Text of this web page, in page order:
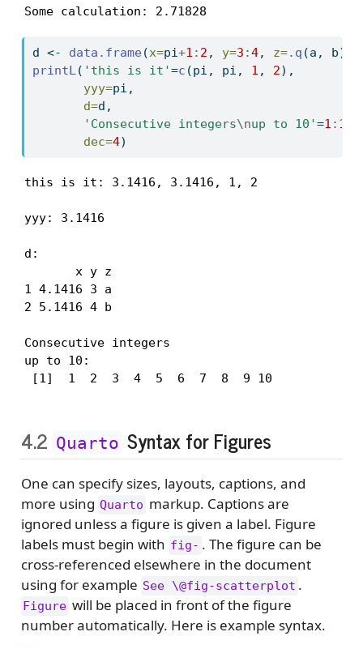
Some calculation: 2.71828
d <- data.frame (x=pi+1 : 2 , y=3 :4, z=.q (a, b))
printL ( 'this is it'=c (pi, pi, 1 , 2),
yyy=pi,
d=d,
'Consecutive integers\nup to 10'=1 : 10
dec=4)
this is it: 3.1416, 3.1416, 1, 2
yyy: 3.1416
d:
       x y z
1 4.1416 3 a
2 5.1416 4 b
Consecutive integers
up to 10:
[1]  1  2  3  4  5  6  7  8  9 10
4.2 Quarto Syntax for Figures
One can specify sizes, layouts, captions, and
more using Quarto markup. Captions are
ignored unless a figure is given a label. Figure
labels must begin with fig- . The figure can be
cross-referenced elsewhere in the document
using for example See \@fig-scatterplot .
Figure will be placed in front of the figure
number automatically. Here is example syntax.